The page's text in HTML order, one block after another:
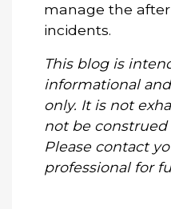
manage the
incidents.
This blog is
informational
only. It is not
not be construed
Please contact
professional for